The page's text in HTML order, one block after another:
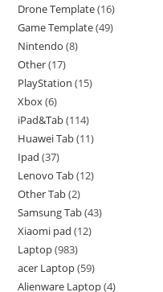
Drone Template 16
Game Template 49
Nintendo 8
Other 17
PlayStation 15
Xbox 6
iPad&Tab 114
Huawei Tab 11
Ipad 37
Lenovo Tab 12
Other Tab 2
Samsung Tab 43
Xiaomi pad 12
Laptop 983
acer Laptop 59
Alienware Laptop 4